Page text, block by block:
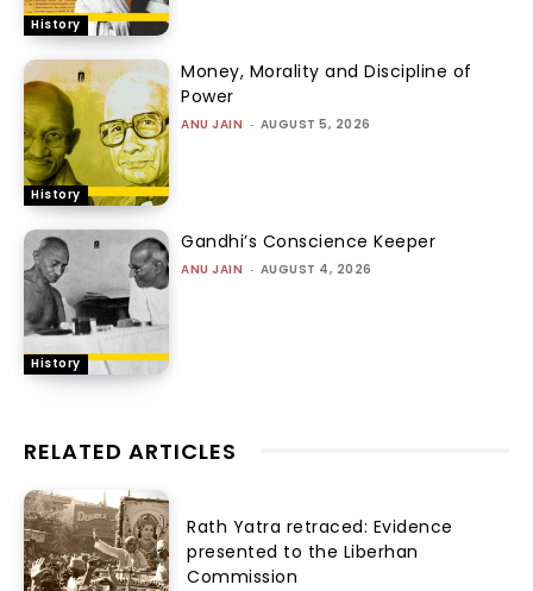
History
History
Money, Morality and Discipline of
Power
ANU JAIN - AUGUST 5, 2026
History
Gandhi’s Conscience Keeper
ANU JAIN - AUGUST 4, 2026
RELATED ARTICLES
Rath Yatra retraced: Evidence
presented to the Liberhan
Commission